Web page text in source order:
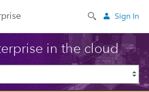
Sign In
in the cloud